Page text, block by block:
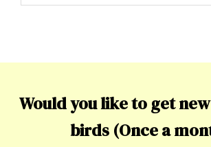
Would you like to get
birds (Once a